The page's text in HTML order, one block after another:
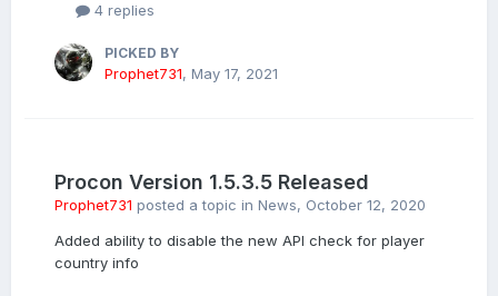
4 replies
PICKED BY
Prophet731, May 17, 2021
Procon Version 1.5.3.5 Released
Prophet731 posted a topic in News, October 12, 2020
Added ability to disable the new API check for player
country info